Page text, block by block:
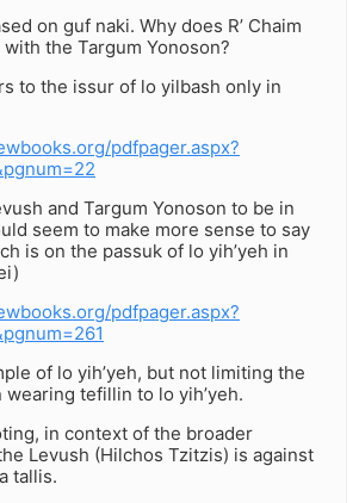
on guf naki. Why does R’ Chaim
the Targum Yonoson?
to the issur of lo yilbash only in
pdfpager.aspx?
and Targum Yonoson to be in
seem to make more sense to say
is on the passuk of lo yih’yeh in
pdfpager.aspx?
of lo yih’yeh, but not limiting the
wearing tefillin to lo yih’yeh.
in context of the broader
Levush (Hilchos Tzitzis) is against
tallis.